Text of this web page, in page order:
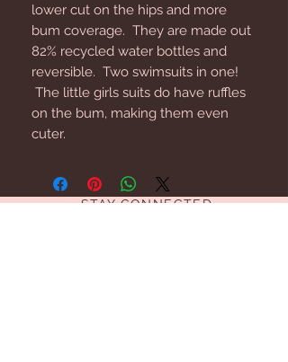
lower cut on the hips and more
bum coverage. They are made out
82% recycled water bottles and
reversible. Two swimsuits in one!
The little girls suits do have ruffles
on the bum, making them even
cuter.
STAY CONNECTED